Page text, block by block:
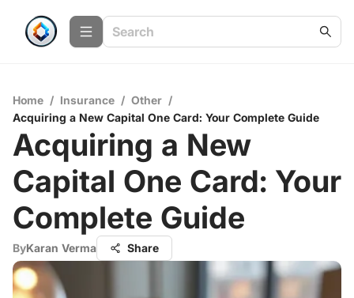
Home / Insurance / Other /
Acquiring a New Capital One Card: Your Complete Guide
Acquiring a New
Capital One Card: Your
Complete Guide
ByKaran Verma Share